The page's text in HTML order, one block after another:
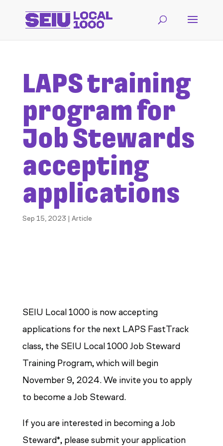
LAPS training
program for
Job Stewards
accepting
applications
Sep 15, 2023 | Article
SEIU Local 1000 is now accepting
applications for the next LAPS FastTrack
class, the SEIU Local 1000 Job Steward
Training Program, which will begin
November 9, 2024. We invite you to apply
to become a Job Steward.
If you are interested in becoming a Job
Steward*, please submit your application